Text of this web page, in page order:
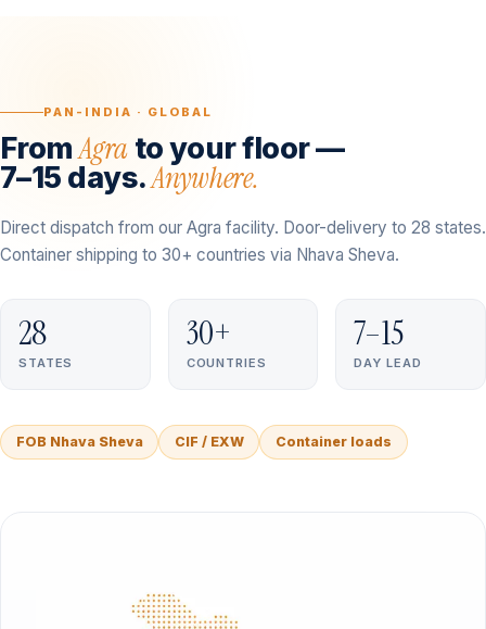
PAN-INDIA · GLOBAL
FromAgra to your floor —
7–15 days.Anywhere.
Direct dispatch from our Agra facility. Door-delivery to 28 states.
Container shipping to 30+ countries via Nhava Sheva.
28
STATES
30+
COUNTRIES
7–15
DAY LEAD
FOB Nhava Sheva CIF / EXW Container loads